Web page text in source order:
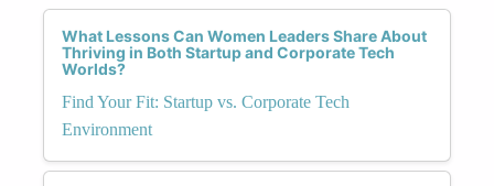
What Lessons Can Women Leaders Share About
Thriving in Both Startup and Corporate Tech
Worlds?
Find Your Fit: Startup vs. Corporate Tech
Environment